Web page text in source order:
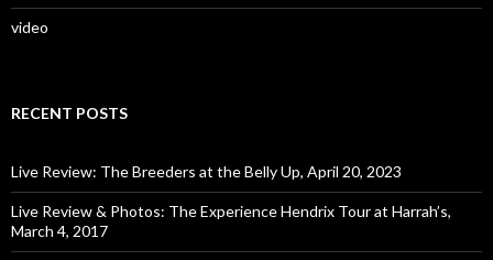
video
RECENT POSTS
Live Review: The Breeders at the Belly Up, April 20, 2023
Live Review & Photos: The Experience Hendrix Tour at Harrah’s,
March 4, 2017